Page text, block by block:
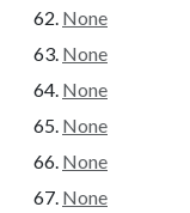
None
None
None
None
None
None